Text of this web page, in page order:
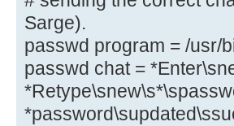
system, the following
# parameters must
# sending the
in Debian Sarge).
passwd program = /
Sarge).
passwd program = /usr/
passwd chat =